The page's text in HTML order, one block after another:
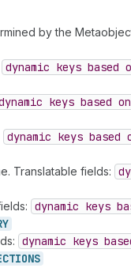
by the
dynamic keys based
keys based
dynamic keys based
Translatable fields:
dynamic keys
dynamic keys